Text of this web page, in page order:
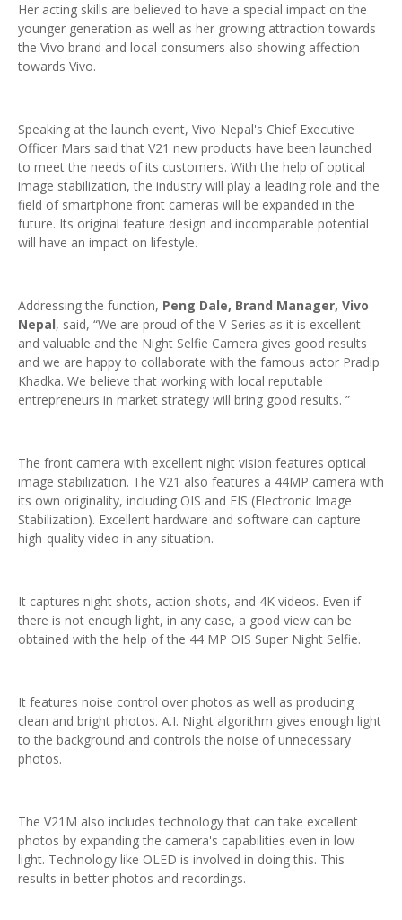
Her acting skills are believed to have a special impact on the
younger generation as well as her growing attraction towards
the Vivo brand and local consumers also showing affection
towards Vivo.
Speaking at the launch event, Vivo Nepal's Chief Executive
Officer Mars said that V21 new products have been launched
to meet the needs of its customers. With the help of optical
image stabilization, the industry will play a leading role and the
field of smartphone front cameras will be expanded in the
future. Its original feature design and incomparable potential
will have an impact on lifestyle.
Addressing the function, Peng Dale, Brand Manager, Vivo
Nepal, said, “We are proud of the V-Series as it is excellent
and valuable and the Night Selfie Camera gives good results
and we are happy to collaborate with the famous actor Pradip
Khadka. We believe that working with local reputable
entrepreneurs in market strategy will bring good results. ”
The front camera with excellent night vision features optical
image stabilization. The V21 also features a 44MP camera with
its own originality, including OIS and EIS (Electronic Image
Stabilization). Excellent hardware and software can capture
high-quality video in any situation.
It captures night shots, action shots, and 4K videos. Even if
there is not enough light, in any case, a good view can be
obtained with the help of the 44 MP OIS Super Night Selfie.
It features noise control over photos as well as producing
clean and bright photos. A.I. Night algorithm gives enough light
to the background and controls the noise of unnecessary
photos.
The V21M also includes technology that can take excellent
photos by expanding the camera's capabilities even in low
light. Technology like OLED is involved in doing this. This
results in better photos and recordings.